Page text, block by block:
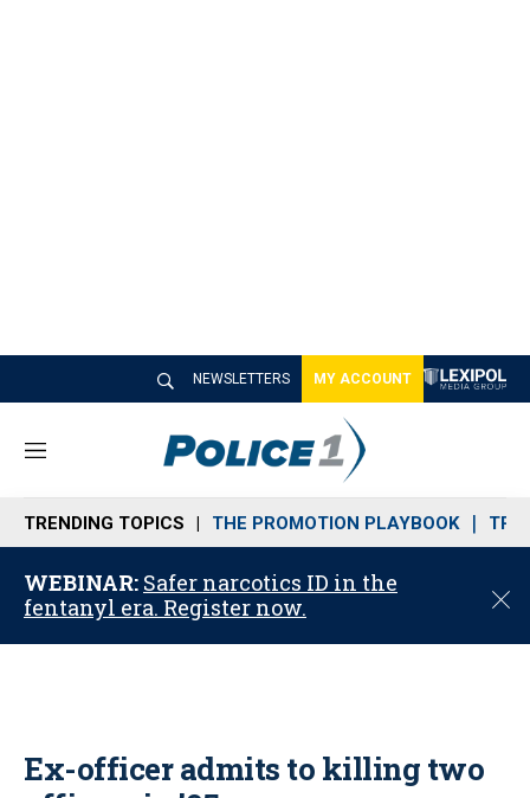
NEWSLETTERS MY ACCOUNT
M
n
u
TRENDING TOPICS THE PROMOTION PLAYBOOK
WEBINAR: Safer narcotics ID in the
fentanyl era. Register now.
C
o
Ex-officer admits to killing two